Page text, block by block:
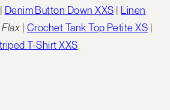
| Denim Button Down XXS | Linen
Flax | Crochet Tank Top Petite XS |
T-Shirt XXS